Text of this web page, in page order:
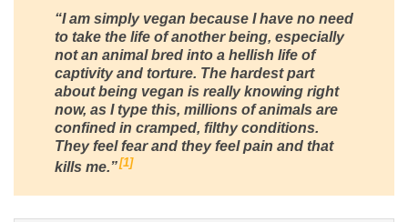
“I am simply vegan because I have no need
to take the life of another being, especially
not an animal bred into a hellish life of
captivity and torture. The hardest part
about being vegan is really knowing right
now, as I type this, millions of animals are
confined in cramped, filthy conditions.
They feel fear and they feel pain and that
kills me.” 1